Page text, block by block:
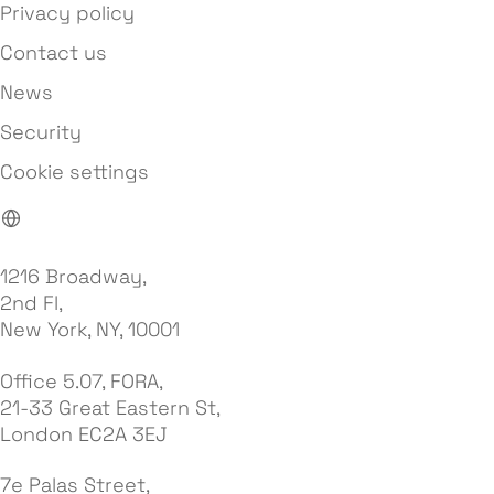
Privacy policy
Contact us
News
Security
Cookie settings
1216 Broadway,
2nd Fl,
New York, NY, 10001
Office 5.07, FORA,
21-33 Great Eastern St,
London EC2A 3EJ
7e Palas Street,